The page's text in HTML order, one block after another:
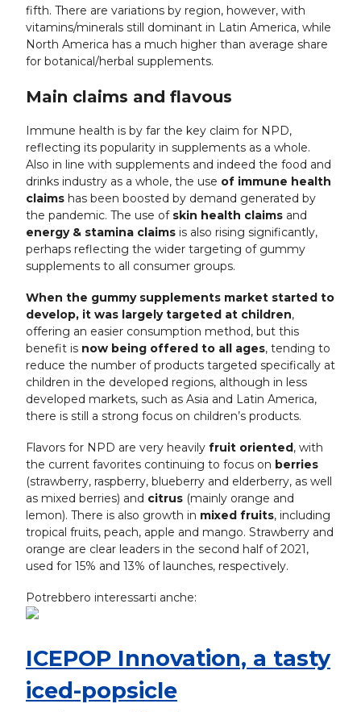
fifth. There are variations by region, however, with
vitamins/minerals still dominant in Latin America, while
North America has a much higher than average share
for botanical/herbal supplements.
Main claims and flavous
Immune health is by far the key claim for NPD,
reflecting its popularity in supplements as a whole.
Also in line with supplements and indeed the food and
drinks industry as a whole, the use of immune health
claims has been boosted by demand generated by
the pandemic. The use of skin health claims and
energy & stamina claims is also rising significantly,
perhaps reflecting the wider targeting of gummy
supplements to all consumer groups.
When the gummy supplements market started to
develop, it was largely targeted at children,
offering an easier consumption method, but this
benefit is now being offered to all ages, tending to
reduce the number of products targeted specifically at
children in the developed regions, although in less
developed markets, such as Asia and Latin America,
there is still a strong focus on children’s products.
Flavors for NPD are very heavily fruit oriented, with
the current favorites continuing to focus on berries
(strawberry, raspberry, blueberry and elderberry, as well
as mixed berries) and citrus (mainly orange and
lemon). There is also growth in mixed fruits, including
tropical fruits, peach, apple and mango. Strawberry and
orange are clear leaders in the second half of 2021,
used for 15% and 13% of launches, respectively.
Potrebbero interessarti anche:
ICEPOP Innovation, a tasty
iced-popsicle